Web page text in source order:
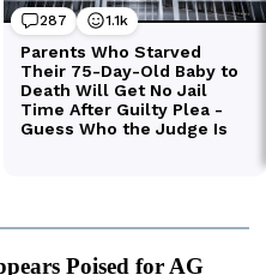
Poised for AG